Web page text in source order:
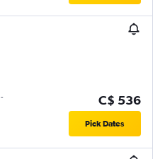
-
C$ 536
Pick Dates